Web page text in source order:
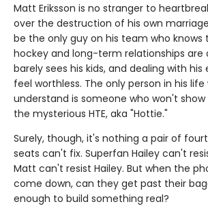
Matt Eriksson is no stranger to
over the destruction of his own
be the only guy on his team who
hockey and long-term relationships are
barely sees his kids, and dealing with his
feel worthless. The only person in his
understand is someone who won't
the mysterious HTE, aka "Hottie."
Surely, though, it's nothing a pair of
seats can't fix. Superfan Hailey can't
Matt can't resist Hailey. But when the
come down, can they get past their
enough to build something real?